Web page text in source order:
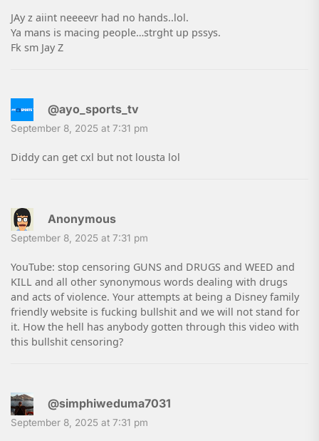
JAy z aiint neeeevr had no hands..lol.
Ya mans is macing people…strght up pssys.
Fk sm Jay Z
@ayo_sports_tv
September 8, 2025 at 7:31 pm
Diddy can get cxl but not lousta lol
Anonymous
September 8, 2025 at 7:31 pm
YouTube: stop censoring GUNS and DRUGS and WEED and
KILL and all other synonymous words dealing with drugs
and acts of violence. Your attempts at being a Disney family
friendly website is fucking bullshit and we will not stand for
it. How the hell has anybody gotten through this video with
this bullshit censoring?
@simphiweduma7031
September 8, 2025 at 7:31 pm